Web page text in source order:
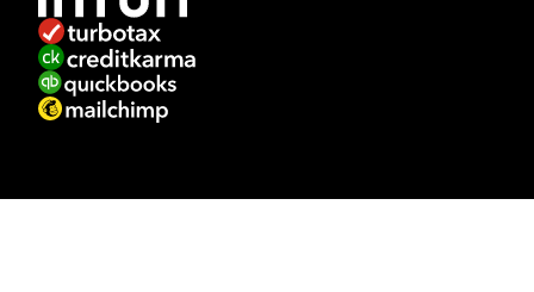
questions
about
the
accessibility
of
this